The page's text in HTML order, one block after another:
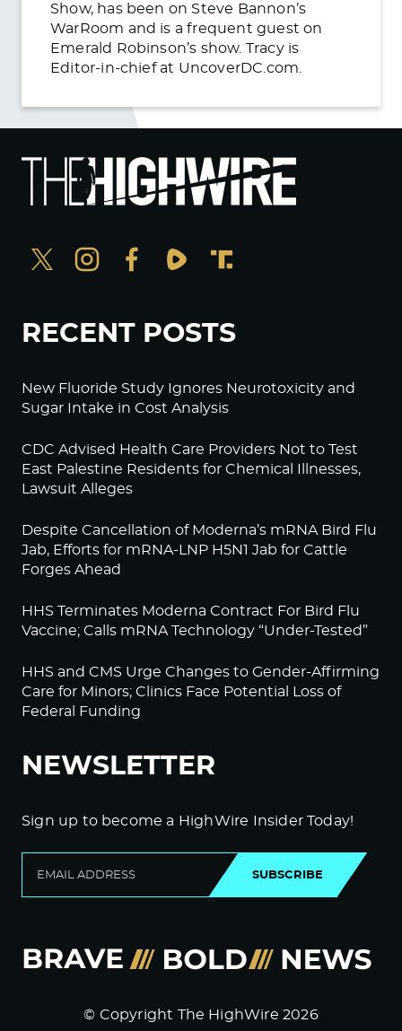
Show, has been on Steve Bannon’s
WarRoom and is a frequent guest on
Emerald Robinson’s show. Tracy is
Editor-in-chief at UncoverDC.com.
RECENT POSTS
New Fluoride Study Ignores Neurotoxicity and
Sugar Intake in Cost Analysis
CDC Advised Health Care Providers Not to Test
East Palestine Residents for Chemical Illnesses,
Lawsuit Alleges
Despite Cancellation of Moderna’s mRNA Bird Flu
Jab, Efforts for mRNA-LNP H5N1 Jab for Cattle
Forges Ahead
HHS Terminates Moderna Contract For Bird Flu
Vaccine; Calls mRNA Technology “Under-Tested”
HHS and CMS Urge Changes to Gender-Affirming
Care for Minors; Clinics Face Potential Loss of
Federal Funding
NEWSLETTER
Sign up to become a HighWire Insider Today!
SUBSCRIBE
© Copyright The HighWire 2026